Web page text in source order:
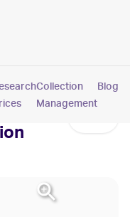
Pokemon
Collection
Management
Blog